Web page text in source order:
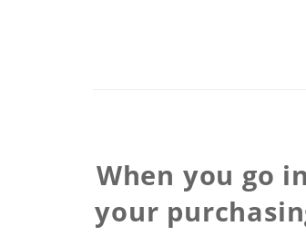
When you go
your